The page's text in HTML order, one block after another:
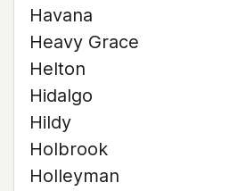
Havana
Heavy Grace
Helton
Hidalgo
Hildy
Holbrook
Holleyman